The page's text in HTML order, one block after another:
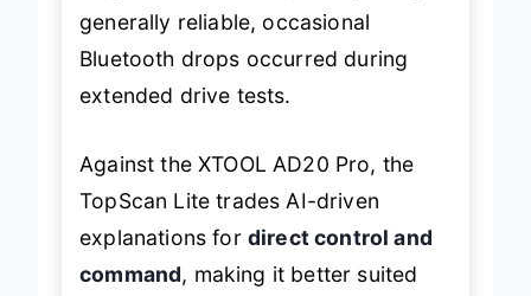
generally reliable, occasional
Bluetooth drops occurred during
extended drive tests.
Against the XTOOL AD20 Pro, the
TopScan Lite trades AI-driven
explanations for direct control and
command, making it better suited